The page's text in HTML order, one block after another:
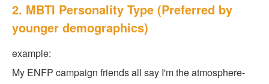
2. MBTI Personality Type (Preferred by
younger demographics)
example:
My ENFP campaign friends all say I'm the atmosphere-